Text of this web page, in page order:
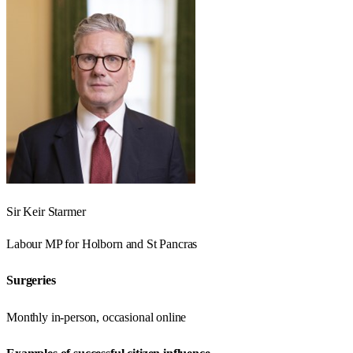
Sir Keir Starmer
LabourMP forHolborn and St Pancras
Surgeries
Monthly in-person, occasional online